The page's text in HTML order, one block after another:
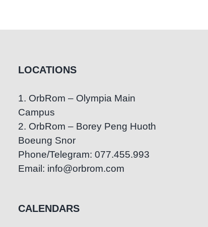
LOCATIONS
1. OrbRom – Olympia Main
Campus
2. OrbRom – Borey Peng Huoth
Boeung Snor
Phone/Telegram: 077.455.993
Email: info@orbrom.com
CALENDARS